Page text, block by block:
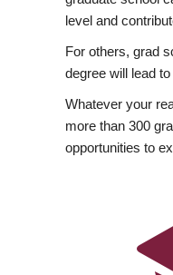
level and
For others, grad
degree will lead
Whatever your
more than 300
opportunities to